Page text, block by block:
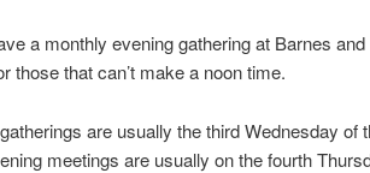
a monthly evening gathering at Barnes
those that can’t make a noon time.
are usually the third Wednesday of
meetings are usually on the fourth